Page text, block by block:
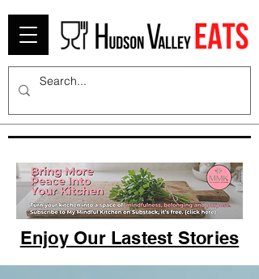
Enjoy Our Lastest Stories